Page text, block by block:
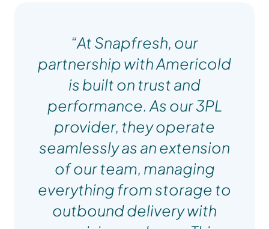
“At Snapfresh, our
partnership with Americold
is built on trust and
performance. As our 3PL
provider, they operate
seamlessly as an extension
of our team, managing
everything from storage to
outbound delivery with